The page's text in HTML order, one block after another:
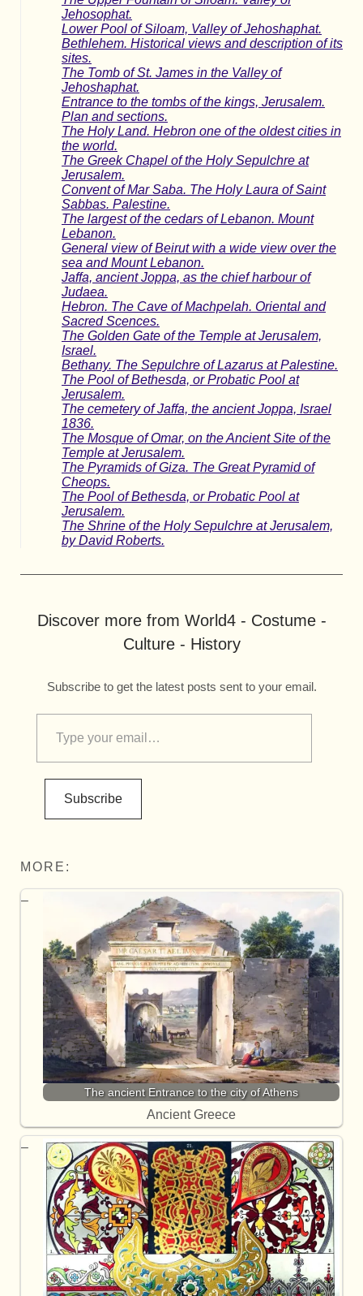
Jehosophat.
Lower Pool of Siloam, Valley of Jehoshaphat.
Bethlehem. Historical views and description of its
sites.
The Tomb of St. James in the Valley of
Jehoshaphat.
Entrance to the tombs of the kings, Jerusalem.
Plan and sections.
The Holy Land. Hebron one of the oldest cities in
the world.
The Greek Chapel of the Holy Sepulchre at
Jerusalem.
Convent of Mar Saba. The Holy Laura of Saint
Sabbas. Palestine.
The largest of the cedars of Lebanon. Mount
Lebanon.
General view of Beirut with a wide view over the
sea and Mount Lebanon.
Jaffa, ancient Joppa, as the chief harbour of
Judaea.
Hebron. The Cave of Machpelah. Oriental and
Sacred Scences.
The Golden Gate of the Temple at Jerusalem,
Israel.
Bethany. The Sepulchre of Lazarus at Palestine.
The Pool of Bethesda, or Probatic Pool at
Jerusalem.
The cemetery of Jaffa, the ancient Joppa, Israel
1836.
The Mosque of Omar, on the Ancient Site of the
Temple at Jerusalem.
The Pyramids of Giza. The Great Pyramid of
Cheops.
The Pool of Bethesda, or Probatic Pool at
Jerusalem.
The Shrine of the Holy Sepulchre at Jerusalem,
by David Roberts.
Discover more from World4 - Costume -
Culture - History
Subscribe to get the latest posts sent to your email.
Subscribe
MORE:
The ancient Entrance to the city of Athens
Ancient Greece